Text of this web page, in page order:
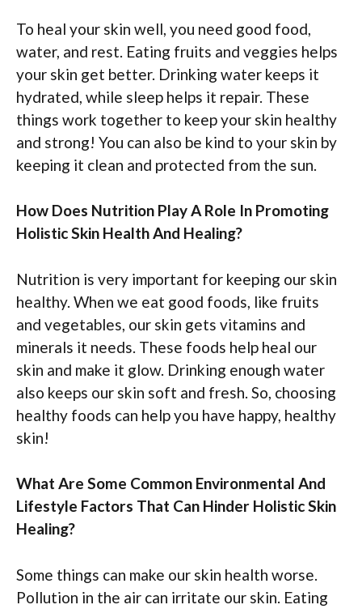
To heal your skin well, you need good food,
water, and rest. Eating fruits and veggies helps
your skin get better. Drinking water keeps it
hydrated, while sleep helps it repair. These
things work together to keep your skin healthy
and strong! You can also be kind to your skin by
keeping it clean and protected from the sun.
How Does Nutrition Play A Role In Promoting
Holistic Skin Health And Healing?
Nutrition is very important for keeping our skin
healthy. When we eat good foods, like fruits
and vegetables, our skin gets vitamins and
minerals it needs. These foods help heal our
skin and make it glow. Drinking enough water
also keeps our skin soft and fresh. So, choosing
healthy foods can help you have happy, healthy
skin!
What Are Some Common Environmental And
Lifestyle Factors That Can Hinder Holistic Skin
Healing?
Some things can make our skin health worse.
Pollution in the air can irritate our skin. Eating